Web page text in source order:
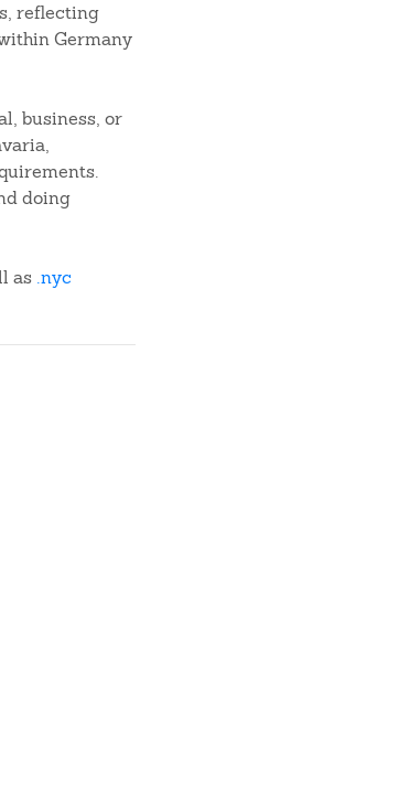
reflecting
Germany
business, or
doing
as .nyc